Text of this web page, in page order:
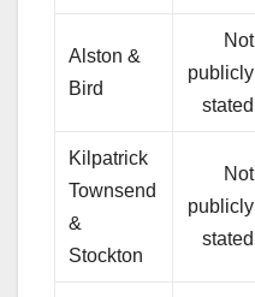
Alston &
Bird
Not
publicly
stated
Kilpatrick
Townsend
&
Stockton
Not
publicly
stated